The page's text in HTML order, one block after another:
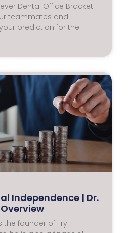
Dental Office Bracket
teammates and
prediction for the
Independence | Dr.
Overview
the founder of Fry